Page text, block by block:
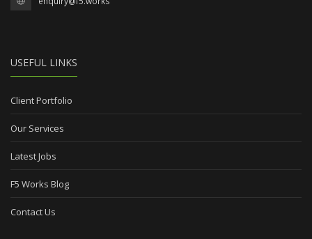
USEFUL LINKS
Client Portfolio
Our Services
Latest Jobs
F5 Works Blog
Contact Us